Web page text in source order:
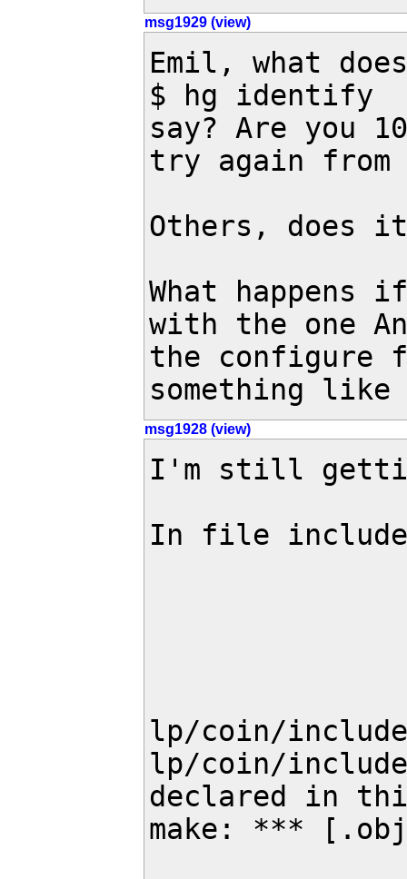
msg1929 (view)
Emil, what does
$ hg identify
say? Are you
try again from
Others, does
What
with the one
the
something
msg1928 (view)
I'm still
In file
lp/coin/
lp/coin/
declared in
make: ***